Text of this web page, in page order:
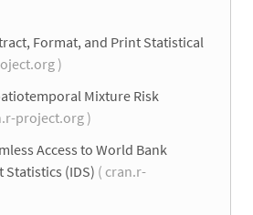
Format, and Print Statistical
)
Mixture Risk
project.org )
Access to World Bank
(IDS) ( cran.r-